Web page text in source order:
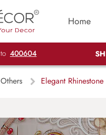
Home
to 400604
Others Elegant